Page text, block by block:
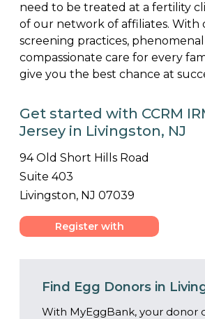
need to be treated at a fertility
of our network of affiliates. With
screening practices,
compassionate care for every
give you the best chance at
Get started with CCRM
Jersey in Livingston, NJ
94 Old Short Hills Road
Suite 403
Livingston, NJ 07039
Register with
Find Egg Donors in
With MyEggBank, your donor